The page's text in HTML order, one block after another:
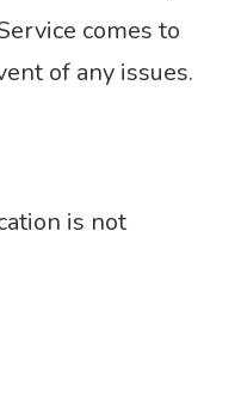
comes to
of any issues.
is not